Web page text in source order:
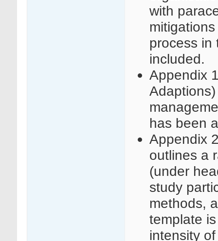
with
process in
included.
Appendix
has been
Appendix
outlines a
(under
study
methods,
template
intensity